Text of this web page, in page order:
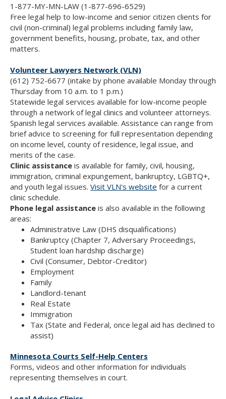
1-877-MY-MN-LAW (1-877-696-6529)
Free legal help to low-income and senior citizen clients for
civil (non-criminal) legal problems including family law,
government benefits, housing, probate, tax, and other
matters.
Volunteer Lawyers Network (VLN)
(612) 752-6677 (intake by phone available Monday through
Thursday from 10 a.m. to 1 p.m.)
Statewide legal services available for low-income people
through a network of legal clinics and volunteer attorneys.
Spanish legal services available. Assistance can range from
brief advice to screening for full representation depending
on income level, county of residence, legal issue, and
merits of the case.
Clinic assistance is available for family, civil, housing,
immigration, criminal expungement, bankruptcy, LGBTQ+,
and youth legal issues. Visit VLN's website for a current
clinic schedule.
Phone legal assistance is also available in the following
areas:
Administrative Law (DHS disqualifications)
Bankruptcy (Chapter 7, Adversary Proceedings,
Student loan hardship discharge)
Civil (Consumer, Debtor-Creditor)
Employment
Family
Landlord-tenant
Real Estate
Immigration
Tax (State and Federal, once legal aid has declined to
assist)
Minnesota Courts Self-Help Centers
Forms, videos and other information for individuals
representing themselves in court.